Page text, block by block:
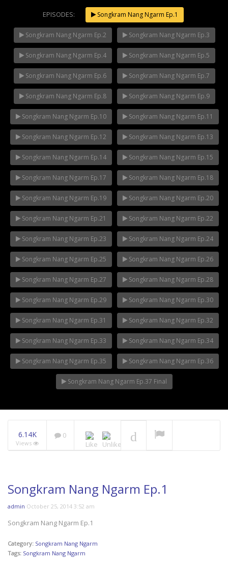
EPISODES: Songkram Nang Ngarm Ep.1
Songkram Nang Ngarm Ep.2 Songkram Nang Ngarm Ep.3
Songkram Nang Ngarm Ep.4 Songkram Nang Ngarm Ep.5
Songkram Nang Ngarm Ep.6 Songkram Nang Ngarm Ep.7
Songkram Nang Ngarm Ep.8 Songkram Nang Ngarm Ep.9
Songkram Nang Ngarm Ep.10 Songkram Nang Ngarm Ep.11
Songkram Nang Ngarm Ep.12 Songkram Nang Ngarm Ep.13
Songkram Nang Ngarm Ep.14 Songkram Nang Ngarm Ep.15
Songkram Nang Ngarm Ep.17 Songkram Nang Ngarm Ep.18
Songkram Nang Ngarm Ep.19 Songkram Nang Ngarm Ep.20
Songkram Nang Ngarm Ep.21 Songkram Nang Ngarm Ep.22
Songkram Nang Ngarm Ep.23 Songkram Nang Ngarm Ep.24
Songkram Nang Ngarm Ep.25 Songkram Nang Ngarm Ep.26
Songkram Nang Ngarm Ep.27 Songkram Nang Ngarm Ep.28
Songkram Nang Ngarm Ep.29 Songkram Nang Ngarm Ep.30
Songkram Nang Ngarm Ep.31 Songkram Nang Ngarm Ep.32
Songkram Nang Ngarm Ep.33 Songkram Nang Ngarm Ep.34
Songkram Nang Ngarm Ep.35 Songkram Nang Ngarm Ep.36
Songkram Nang Ngarm Ep.37 Final
6.14K
Views
0
Songkram Nang Ngarm Ep.1
admin October 25, 2014 3:52 am
Songkram Nang Ngarm Ep.1
Category: Songkram Nang Ngarm
Tags: Songkram Nang Ngarm